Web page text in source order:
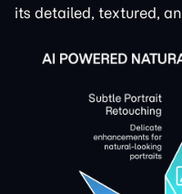
its detailed, textured,